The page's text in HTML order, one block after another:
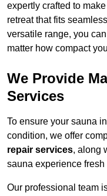
expertly crafted to
retreat that fits
versatile range, you
matter how compact
We Provide
Services
To ensure your sauna
condition, we offer
repair services, along
sauna experience
Our professional team